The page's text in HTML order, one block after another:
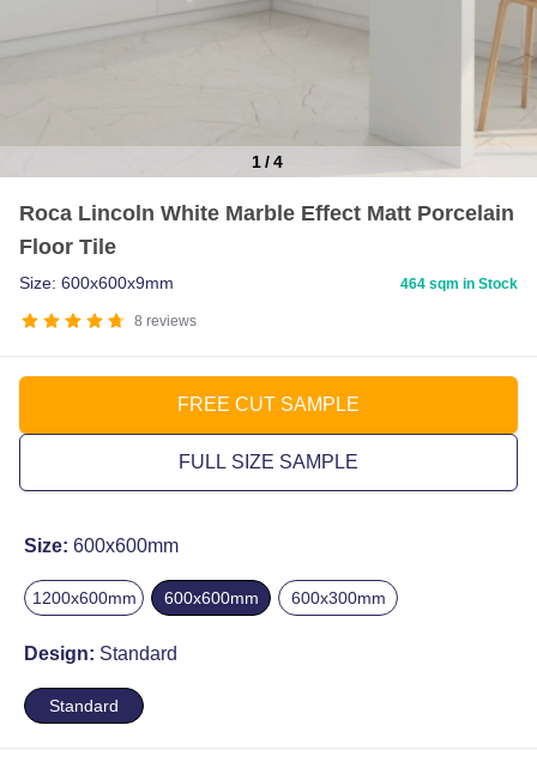
1/4
Roca Lincoln White Marble Effect Matt Porcelain
Floor Tile
8 reviews
Size: 600x600x9mm 464 sqm in Stock
FULL SIZE SAMPLE
FREE CUT SAMPLE
Size: 600x600mm
1200x600mm 600x600mm 600x300mm
Design: Standard
Standard